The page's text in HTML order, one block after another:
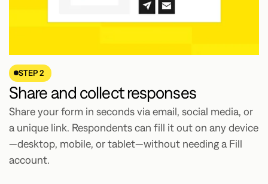
STEP 2
Share and collect responses
Share your form in seconds via email, social media, or
a unique link. Respondents can fill it out on any device
—desktop, mobile, or tablet—without needing a Fill
account.